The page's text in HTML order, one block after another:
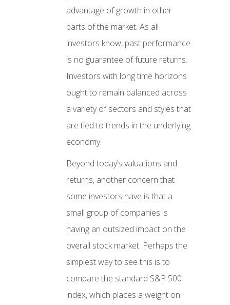
advantage of growth in other
parts of the market. As all
investors know, past performance
is no guarantee of future returns.
Investors with long time horizons
ought to remain balanced across
a variety of sectors and styles that
are tied to trends in the underlying
economy.
Beyond today’s valuations and
returns, another concern that
some investors have is that a
small group of companies is
having an outsized impact on the
overall stock market. Perhaps the
simplest way to see this is to
compare the standard S&P 500
index, which places a weight on